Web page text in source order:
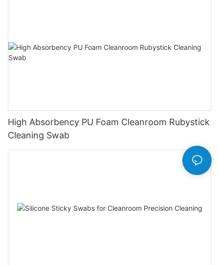
High Absorbency PU Foam Cleanroom Rubystick
Cleaning Swab